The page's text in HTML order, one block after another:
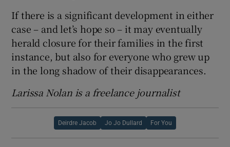
If there is a significant development in either
case – and let’s hope so – it may eventually
herald closure for their families in the first
instance, but also for everyone who grew up
in the long shadow of their disappearances.
Larissa Nolan is a freelance journalist
Deirdre Jacob Jo Jo Dullard For You